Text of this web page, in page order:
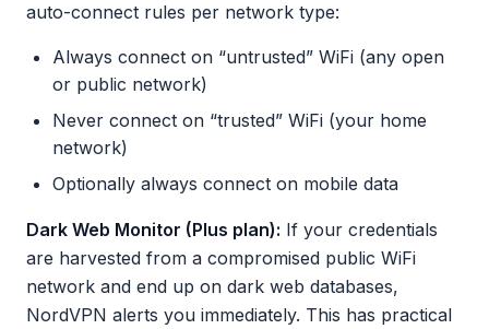
auto-connect rules per network type:
Always connect on “untrusted” WiFi (any open
or public network)
Never connect on “trusted” WiFi (your home
network)
Optionally always connect on mobile data
Dark Web Monitor (Plus plan): If your credentials
are harvested from a compromised public WiFi
network and end up on dark web databases,
NordVPN alerts you immediately. This has practical